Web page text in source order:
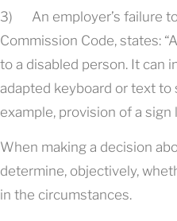
3) An employer’s failure to
Commission Code, states:
to a disabled person. It can
adapted keyboard or text to
example, provision of a
When making a decision
determine, objectively,
in the circumstances.